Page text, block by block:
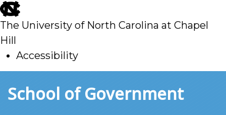
skip
to
main
The University of North Carolina at Chapel
Hill
Accessibility
toSchool of Government